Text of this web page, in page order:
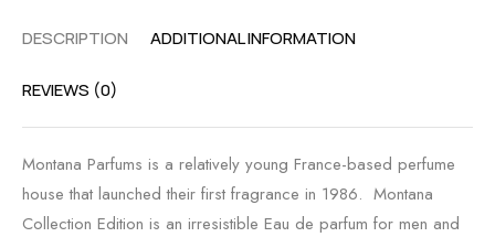
DESCRIPTION ADDITIONAL INFORMATION
REVIEWS (0)
Montana Parfums is a relatively young France-based perfume
house that launched their first fragrance in 1986. Montana
Collection Edition is an irresistible Eau de parfum for men and